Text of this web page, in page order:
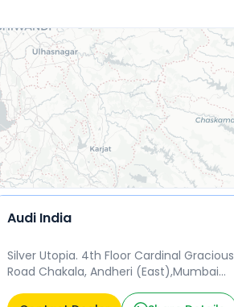
Audi India
Silver Utopia. 4th Floor Cardinal Gracious
Road Chakala, Andheri (East),Mumbai